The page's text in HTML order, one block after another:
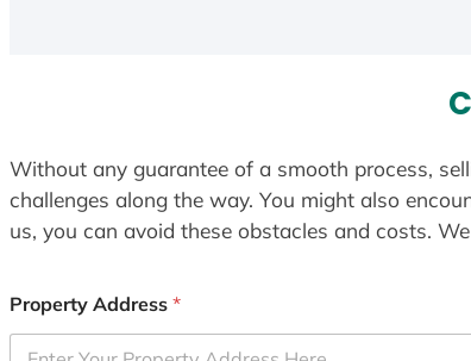
Without any guarantee of a smooth process,
challenges along the way. You might also
us, you can avoid these obstacles and costs.
Property Address *